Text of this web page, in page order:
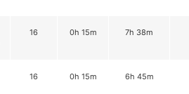
16 0h 15m 7h 38m
16 0h 15m 6h 45m